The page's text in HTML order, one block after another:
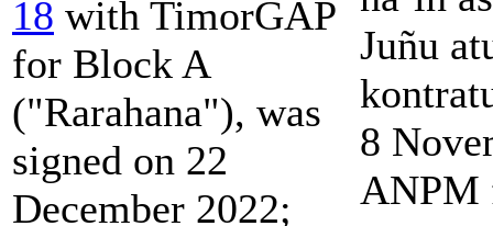
18 with TimorGAP
for Block A
("Rarahana"), was
signed on 22
December 2022;
Juñu
8
ANPM